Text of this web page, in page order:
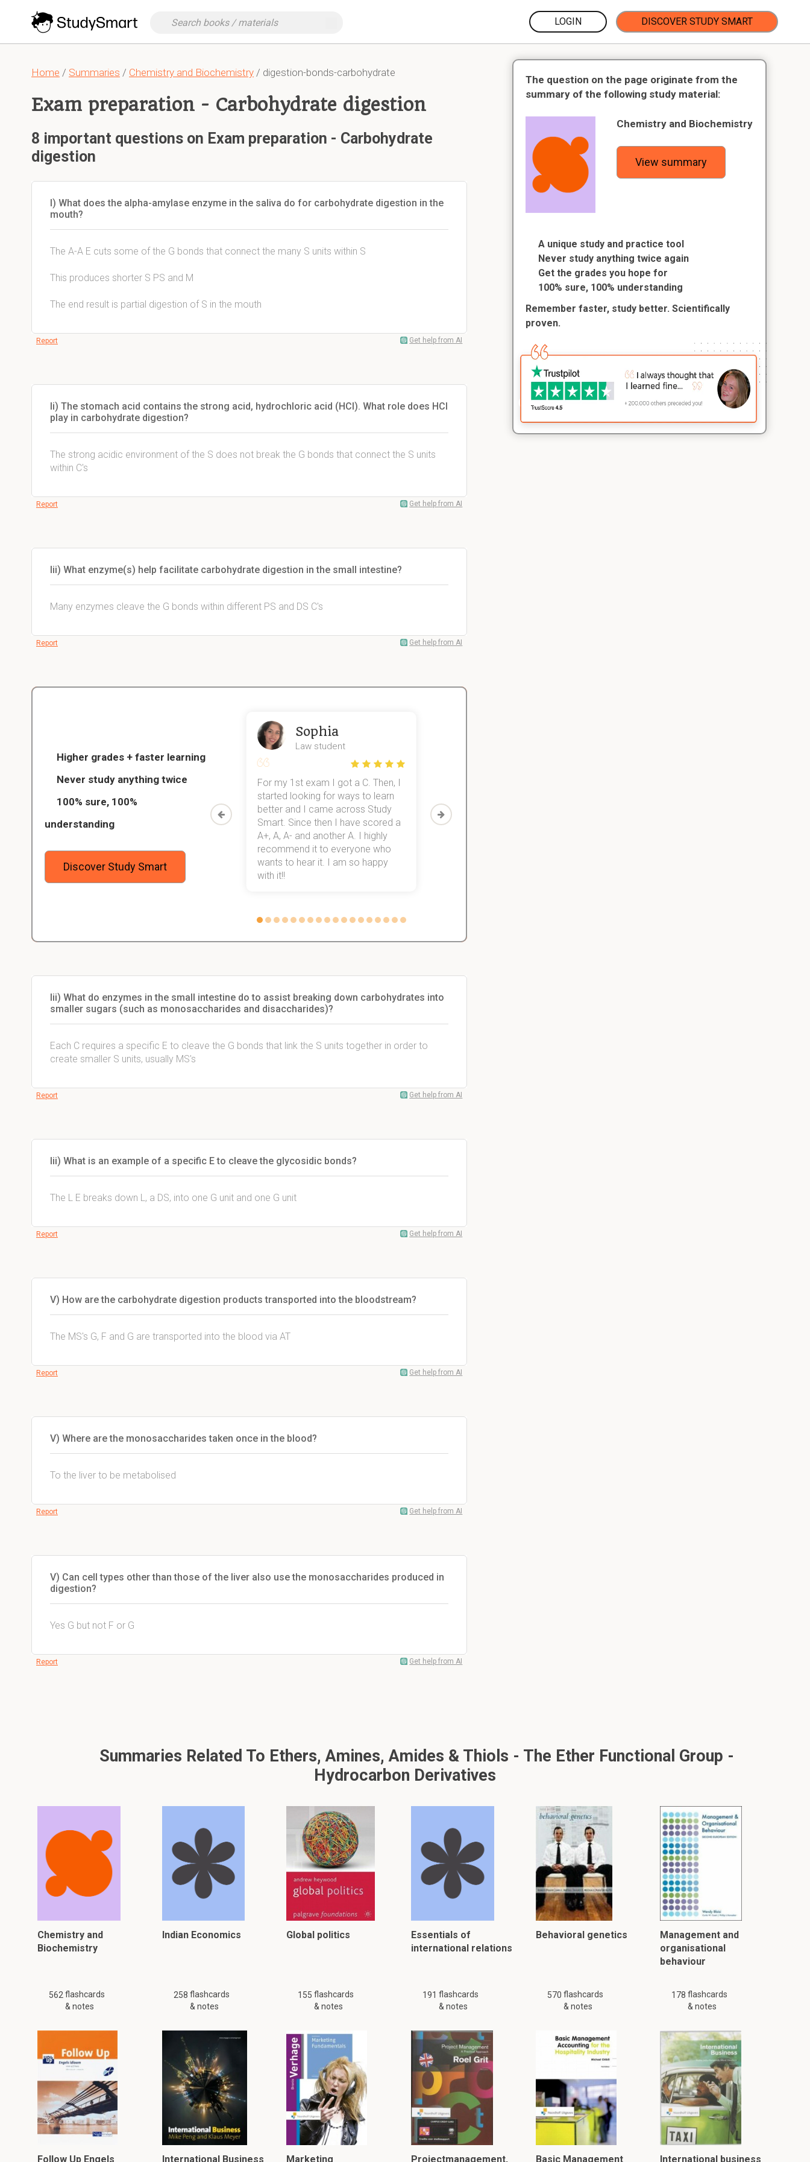
LOGIN DISCOVER STUDY SMART
Home / Summaries / Chemistry and Biochemistry / digestion-bonds-carbohydrate
Exam preparation - Carbohydrate digestion
8 important questions on Exam preparation - Carbohydrate
digestion
I) What does the alpha-amylase enzyme in the saliva do for carbohydrate digestion in the
mouth?
The A-A E cuts some of the G bonds that connect the many S units within S
This produces shorter S PS and M
The end result is partial digestion of S in the mouth
Report Get help from AI
Ii) The stomach acid contains the strong acid, hydrochloric acid (HCl). What role does HCl
play in carbohydrate digestion?
The strong acidic environment of the S does not break the G bonds that connect the S units
within C's
Report Get help from AI
Iii) What enzyme(s) help facilitate carbohydrate digestion in the small intestine?
Many enzymes cleave the G bonds within different PS and DS C's
Report Get help from AI
Higher grades + faster learning
Never study anything twice
100% sure, 100%
understanding
Discover Study Smart
Thanks to StudySmart, I passed all
my exams, and with better grades
than before! On top of that, I have
mastered a very good study
will help me earn my degree.
Sophia
Law student
For my 1st exam I got a C. Then, I
started looking for ways to learn
better and I came across Study
Smart. Since then I have scored a
A+, A, A- and another A. I highly
recommend it to everyone who
wants to hear it. I am so happy
with it!!
Then I discovered Study Smart,
which helped me to finish all of
Iii) What do enzymes in the small intestine do to assist breaking down carbohydrates into
smaller sugars (such as monosaccharides and disaccharides)?
Each C requires a specific E to cleave the G bonds that link the S units together in order to
create smaller S units, usually MS's
Report Get help from AI
Iii) What is an example of a specific E to cleave the glycosidic bonds?
The L E breaks down L, a DS, into one G unit and one G unit
Report Get help from AI
V) How are the carbohydrate digestion products transported into the bloodstream?
The MS's G, F and G are transported into the blood via AT
Report Get help from AI
V) Where are the monosaccharides taken once in the blood?
To the liver to be metabolised
Report Get help from AI
V) Can cell types other than those of the liver also use the monosaccharides produced in
digestion?
Yes G but not F or G
Report Get help from AI
The question on the page originate from the
summary of the following study material:
Chemistry and Biochemistry
View summary
A unique study and practice tool
Never study anything twice again
Get the grades you hope for
100% sure, 100% understanding
Remember faster, study better. Scientifically
proven.
Summaries Related To Ethers, Amines, Amides & Thiols - The Ether Functional Group -
Hydrocarbon Derivatives
Chemistry and
Biochemistry
562 flashcards
& notes
Indian Economics
258 flashcards
& notes
Global politics
155 flashcards
& notes
Essentials of
international relations
191 flashcards
& notes
Behavioral genetics
570 flashcards
& notes
Management and
organisational
behaviour
178 flashcards
& notes
Follow Up Engels International Business Marketing Projectmanagement, Basic Management International business